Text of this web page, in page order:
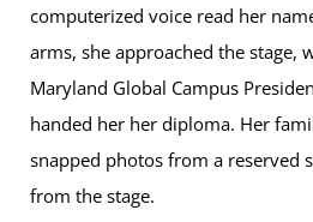
computerized voice read her
arms, she approached the stage,
Maryland Global Campus
handed her her diploma. Her
snapped photos from a reserved
from the stage.